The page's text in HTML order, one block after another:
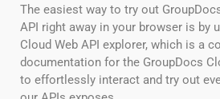
The easiest way to try out
API right away in your browser is by
Cloud Web API explorer, which is a
documentation for the GroupDocs
to effortlessly interact and try out